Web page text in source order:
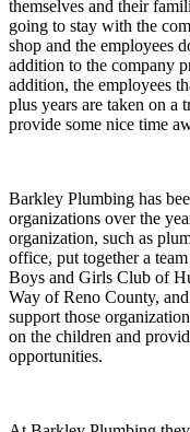
themselves and their
going to stay with the
shop and the employees
addition to the company
addition, the employees
plus years are taken on a
provide some nice time
Barkley Plumbing has
organizations over the
organization, such as
office, put together a
Boys and Girls Club of
Way of Reno County,
support those
on the children and
opportunities.